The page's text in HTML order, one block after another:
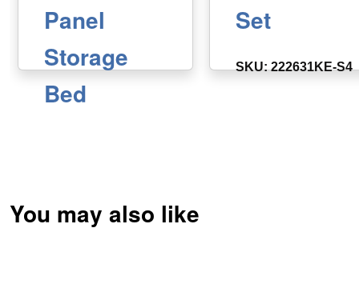
Panel
Storage
Bed
Set
SKU: 222631KE-S4
You may also like